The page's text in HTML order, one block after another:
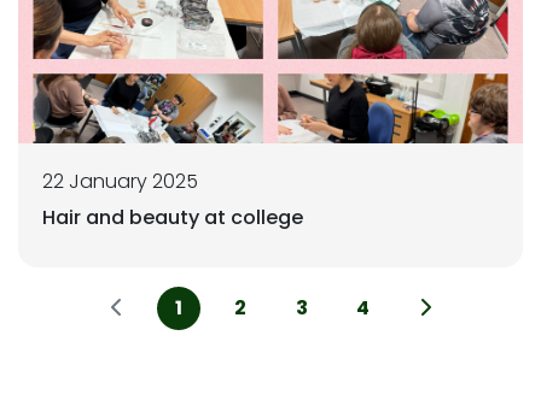
22 January 2025
Hair and beauty at college
1 2 3 4